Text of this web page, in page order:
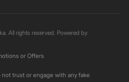
All rights reserved. Powered by
or Offers
trust or engage with any fake